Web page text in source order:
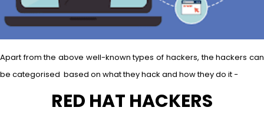
Apart from the above well-known types of hackers, the hackers can
be categorised based on what they hack and how they do it −
RED HAT HACKERS